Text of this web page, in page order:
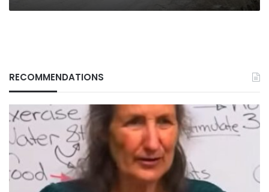
RECOMMENDATIONS